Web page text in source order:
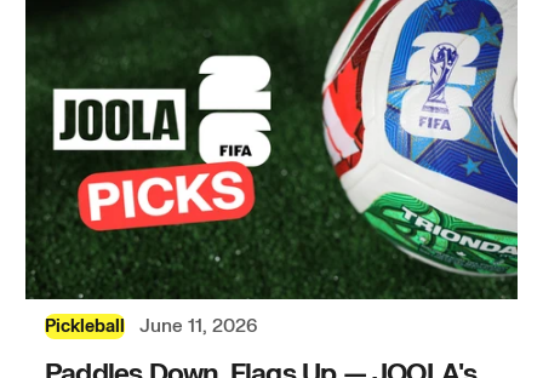
Pickleball June 11, 2026